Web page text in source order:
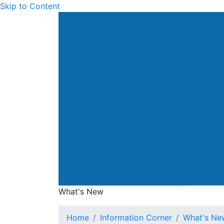
Skip to Content
What's New
What's New
Home Information Corner What's